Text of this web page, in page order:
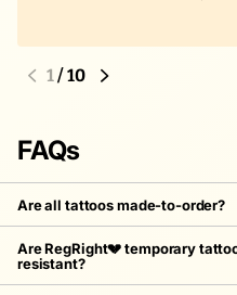
1/10
FAQs
Are all tattoos made-to-order?
Are RegRight💔 temporary
resistant?